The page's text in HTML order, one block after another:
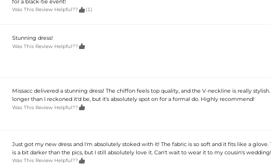
for a black-tie event!
Was This Review Helpful??  (1)
Stunning dress!
Was This Review Helpful?? 
Missacc delivered a stunning dress! The chiffon feels top quality, and the V-neckline is really stylish.
longer than I reckoned it'd be, but it's absolutely spot on for a formal do. Highly recommend!
Was This Review Helpful?? 
Just got my new dress and I'm absolutely stoked with it! The fabric is so soft and it fits like a glove.
is a bit darker than the pics, but I still absolutely love it. Can't wait to wear it to my cousin's wedding!
Was This Review Helpful?? 